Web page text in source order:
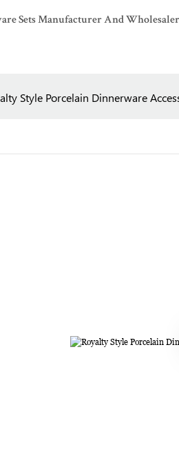
Sets Manufacturer And Wholesaler
Style Porcelain Dinnerware